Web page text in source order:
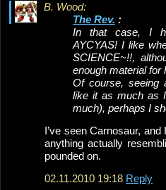
B. Wood:
The Rev. :
In that case, I
AYCYAS! I like
SCIENCE~!!,
enough material for
Of course, seeing
like it as much as
much), perhaps I
I’ve seen Carnosaur, and
anything actually
pounded on.
02.11.2010 19:18 Reply